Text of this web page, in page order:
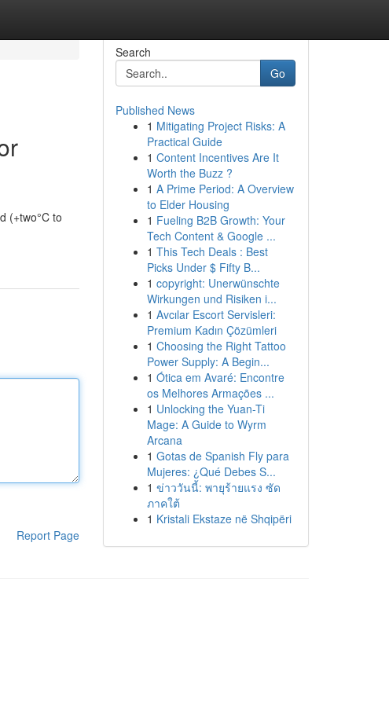
(+two°C to
Report Page
Search
Go
Published News
1 Mitigating Project Risks: A
Practical Guide
1 Content Incentives Are It
Worth the Buzz ?
1 A Prime Period: A Overview
to Elder Housing
1 Fueling B2B Growth: Your
Tech Content & Google ...
1 This Tech Deals : Best
Picks Under $ Fifty B...
1 copyright: Unerwünschte
Wirkungen und Risiken i...
1 Avcılar Escort Servisleri:
Premium Kadın Çözümleri
1 Choosing the Right Tattoo
Power Supply: A Begin...
1 Ótica em Avaré: Encontre
os Melhores Armações ...
1 Unlocking the Yuan-Ti
Mage: A Guide to Wyrm
Arcana
1 Gotas de Spanish Fly para
Mujeres: ¿Qué Debes S...
1 ข่าววันนี้: พายุร้ายแรง ซัด
ภาคใต้
1 Kristali Ekstaze në Shqipëri